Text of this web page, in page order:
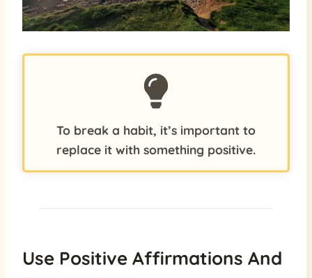
To break a habit, it’s important to
replace it with something positive.
Use Positive Affirmations And